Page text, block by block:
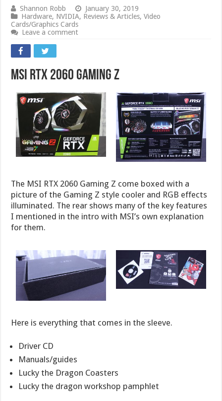
Shannon Robb
January 30, 2019
Hardware, NVIDIA, Reviews & Articles,Video
Cards/Graphics Cards
Leave a comment
MSI RTX 2060 Gaming Z
The MSI RTX 2060 Gaming Z come boxed with a
picture of the Gaming Z style cooler and RGB effects
illuminated. The rear shows many of the key features
I mentioned in the intro with MSI’s own explanation
for them.
Here is everything that comes in the sleeve.
Driver CD
Manuals/guides
Lucky the Dragon Coasters
Lucky the dragon workshop pamphlet